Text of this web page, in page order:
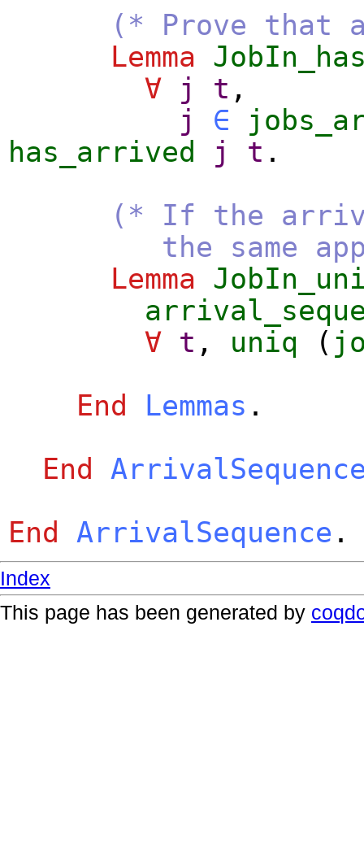
(* Prove that
Lemma
∀
j t ,
j
∈
has_arrived
j t .
(* If the
the same
Lemma
∀ t , uniq (
End
Lemmas .
End
End
ArrivalSequence .
Index
This page has been generated by